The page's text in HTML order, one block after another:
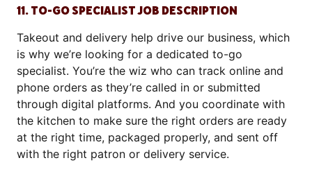
11. TO-GO SPECIALIST JOB DESCRIPTION
Takeout and delivery help drive our business, which
is why we’re looking for a dedicated to-go
specialist. You’re the wiz who can track online and
phone orders as they’re called in or submitted
through digital platforms. And you coordinate with
the kitchen to make sure the right orders are ready
at the right time, packaged properly, and sent off
with the right patron or delivery service.